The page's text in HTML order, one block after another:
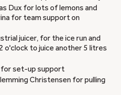
Dux for lots of lemons and
for team support on
juicer, for the ice run and
o'clock to juice another 5 litres
for set-up support
Christensen for pulling